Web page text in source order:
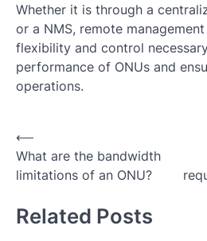
Whether it is through a
or a NMS, remote
flexibility and control
performance of ONUs and
operations.
Post
navigation
⟵
What are the bandwidth
limitations of an ONU?
Related Posts